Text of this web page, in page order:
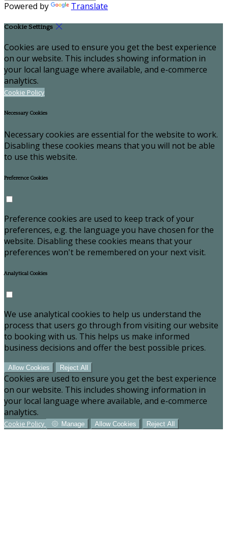
Powered by Translate
Cookie Settings
Cookies are used to ensure you get the best experience
on our website. This includes showing information in
your local language where available, and e-commerce
analytics.
Cookie Policy
Necessary Cookies
Necessary cookies are essential for the website to work.
Disabling these cookies means that you will not be able
to use this website.
Preference Cookies
Preference cookies are used to keep track of your
preferences, e.g. the language you have chosen for the
website. Disabling these cookies means that your
preferences won't be remembered on your next visit.
Analytical Cookies
We use analytical cookies to help us understand the
process that users go through from visiting our website
to booking with us. This helps us make informed
business decisions and offer the best possible prices.
Allow Cookies Reject All
Cookies are used to ensure you get the best experience
on our website. This includes showing information in
your local language where available, and e-commerce
analytics.
Cookie Policy Manage Allow Cookies Reject All